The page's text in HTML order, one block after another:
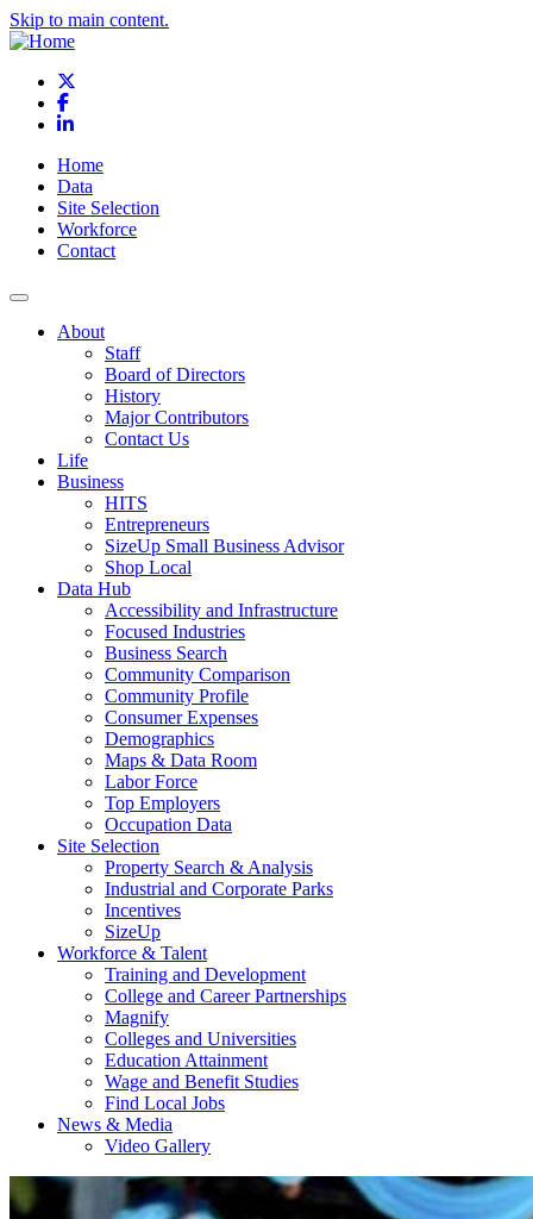
Skip to main content.
Facebook
LinkedIn
Home
Data
Site Selection
Workforce
Contact
About
Staff
Board of Directors
History
Major Contributors
Contact Us
Life
Business
HITS
Entrepreneurs
SizeUp Small Business Advisor
Shop Local
Data Hub
Accessibility and Infrastructure
Focused Industries
Business Search
Community Comparison
Community Profile
Consumer Expenses
Demographics
Maps & Data Room
Labor Force
Top Employers
Occupation Data
Site Selection
Property Search & Analysis
Industrial and Corporate Parks
Incentives
SizeUp
Workforce & Talent
Training and Development
College and Career Partnerships
Magnify
Colleges and Universities
Education Attainment
Wage and Benefit Studies
Find Local Jobs
News & Media
Video Gallery